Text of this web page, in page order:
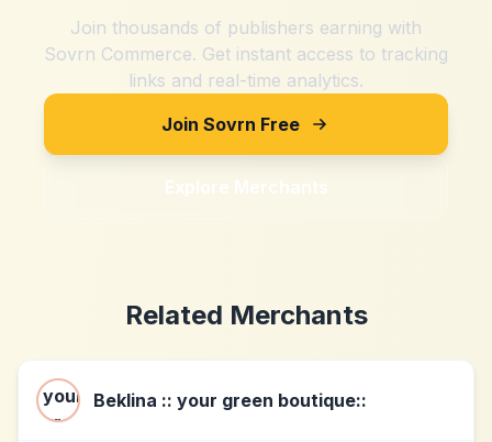
Join thousands of publishers earning with
Sovrn Commerce. Get instant access to tracking
links and real-time analytics.
Join Sovrn Free
Explore Merchants
Related Merchants
Beklina :: your green boutique::